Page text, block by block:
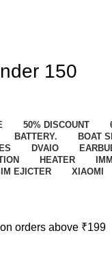
150
50% DISCOUNT
BATTERY. BOAT
DVAIO
HEATER
EJICTER XIAOMI
orders above ₹199